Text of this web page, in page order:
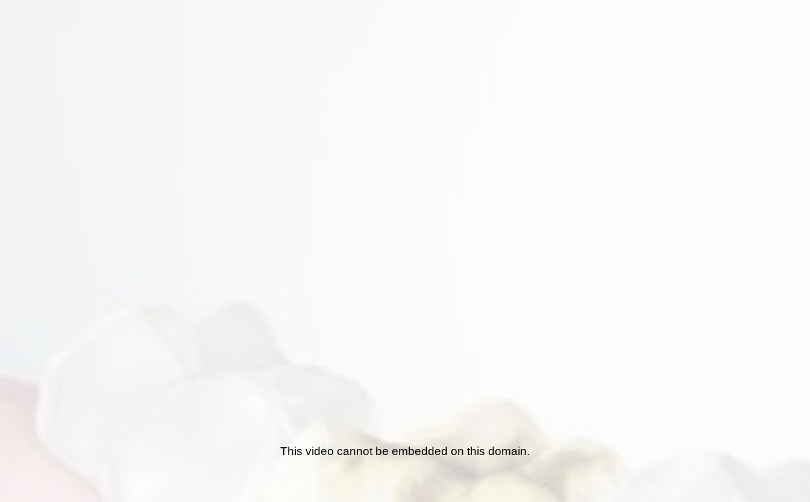
This video cannot be embedded on this domain.